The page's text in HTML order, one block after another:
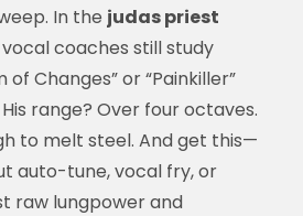
In the judas priest
vocal coaches still study
Changes” or “Painkiller”
range? Over four octaves.
to melt steel. And get this—
auto-tune, vocal fry, or
raw lungpower and